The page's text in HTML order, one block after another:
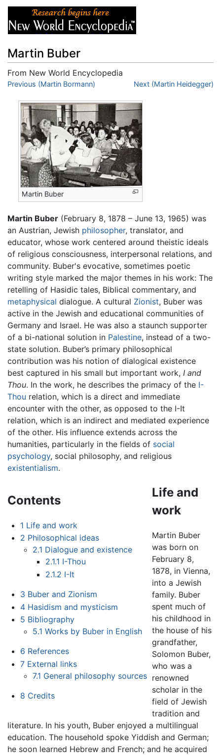
Martin Buber
From New World Encyclopedia
Jump to:navigation,search
Previous (Martin Bormann) Next (Martin Heidegger)
Martin Buber
Martin Buber (February 8, 1878 – June 13, 1965) was
an Austrian, Jewish philosopher, translator, and
educator, whose work centered around theistic ideals
of religious consciousness, interpersonal relations, and
community. Buber's evocative, sometimes poetic
writing style marked the major themes in his work: The
retelling of Hasidic tales, Biblical commentary, and
metaphysical dialogue. A cultural Zionist, Buber was
active in the Jewish and educational communities of
Germany and Israel. He was also a staunch supporter
of a bi-national solution in Palestine, instead of a two-
state solution. Buber’s primary philosophical
contribution was his notion of dialogical existence
best captured in his small but important work, I and
Thou. In the work, he describes the primacy of the I-
Thou relation, which is a direct and immediate
encounter with the other, as opposed to the I-It
relation, which is an indirect and mediated experience
of the other. His influence extends across the
humanities, particularly in the fields of social
psychology, social philosophy, and religious
existentialism.
Contents
1 Life and work
2 Philosophical ideas
2.1 Dialogue and existence
2.1.1 I-Thou
2.1.2 I-It
3 Buber and Zionism
4 Hasidism and mysticism
5 Bibliography
5.1 Works by Buber in English
6 References
7 External links
7.1 General philosophy sources
8 Credits
Life and
work
Martin Buber
was born on
February 8,
1878, in Vienna,
into a Jewish
family. Buber
spent much of
his childhood in
the house of his
grandfather,
Solomon Buber,
who was a
renowned
scholar in the
field of Jewish
tradition and
literature. In his youth, Buber enjoyed a multilingual
education. The household spoke Yiddish and German;
he soon learned Hebrew and French; and he acquired